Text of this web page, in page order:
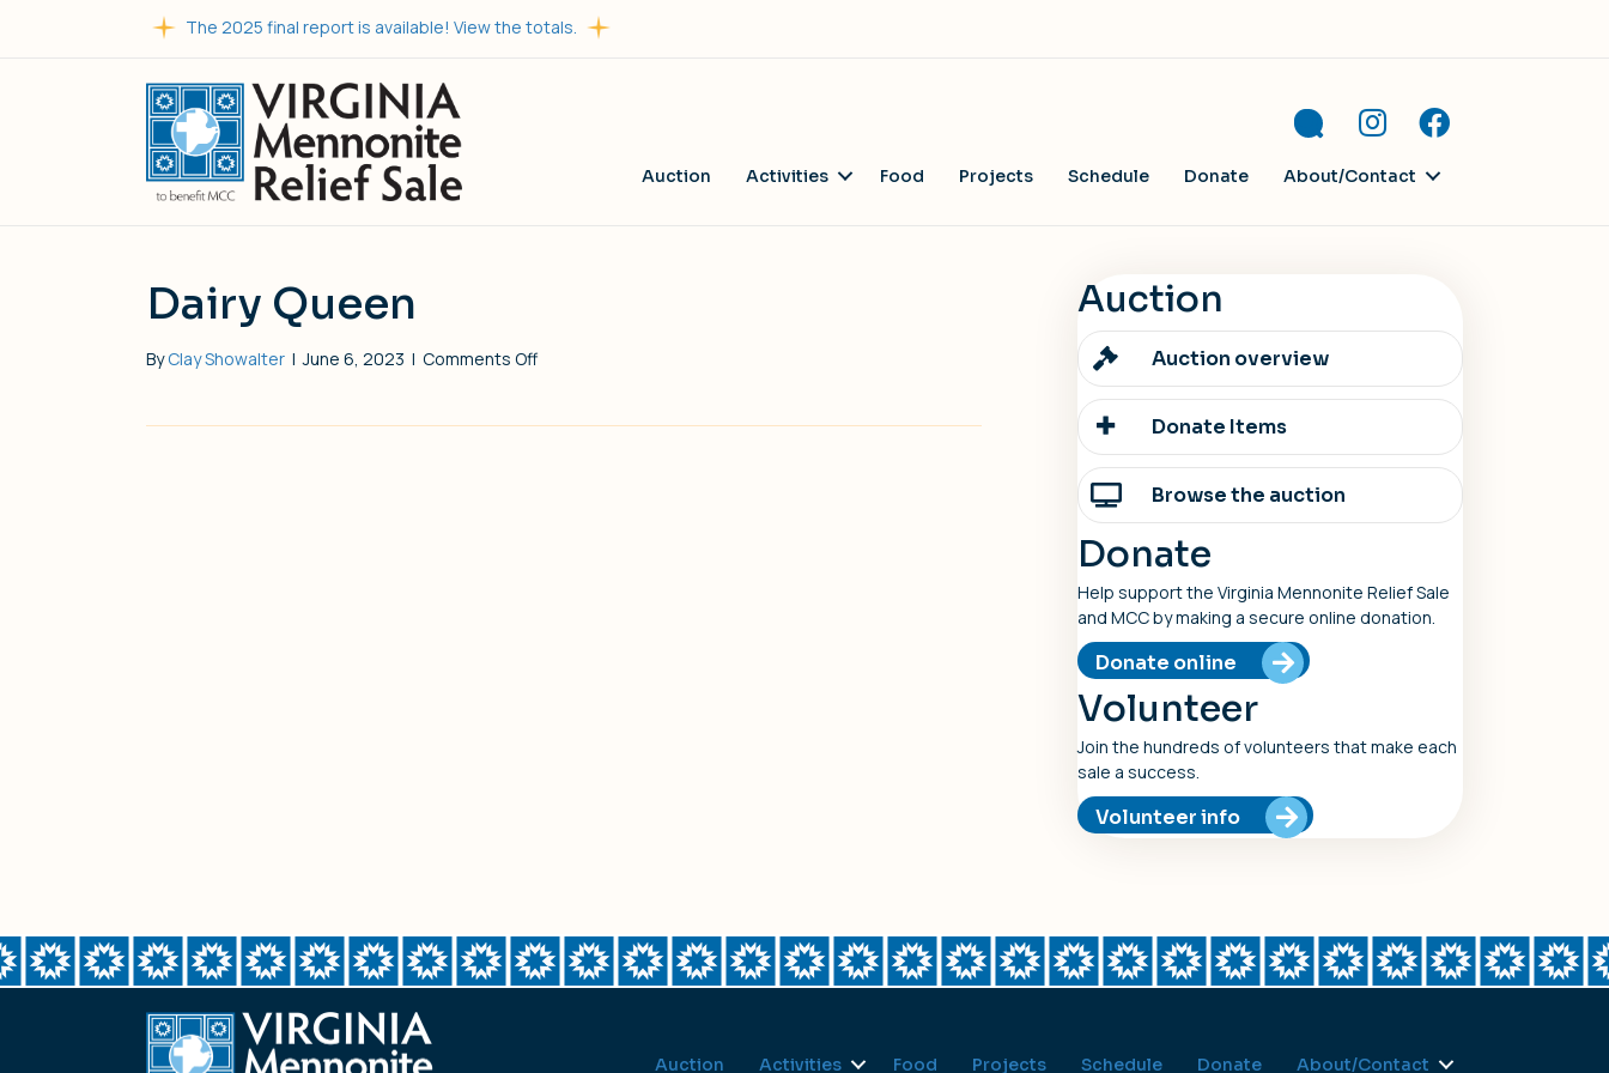
The 2025 final report is available! View the totals.
Auction Activities Food Projects Schedule Donate About/Contact
Dairy Queen
ByClay Showalter | June 6, 2023 | Comments Offon
Auction
Auction overview
Donate Items
Browse the auction
Donate
Help support the Virginia Mennonite Relief Sale
and MCC by making a secure online donation.
Donate online
Volunteer
Join the hundreds of volunteers that make each
sale a success.
Volunteer info
Auction Activities Food Projects Schedule Donate About/Contact